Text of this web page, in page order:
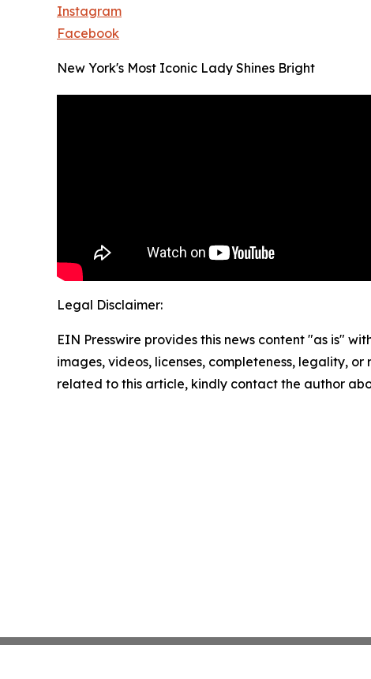
Instagram
Facebook
New York's Most Iconic Lady Shines Bright
Legal Disclaimer:
EIN Presswire provides this news content "as is"
images, videos, licenses, completeness, legality,
related to this article, kindly contact the author